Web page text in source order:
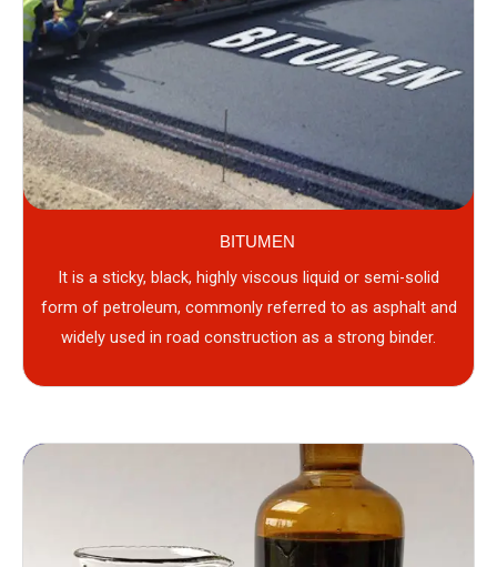
BITUMEN
It is a sticky, black, highly viscous liquid or semi-solid
form of petroleum, commonly referred to as asphalt and
widely used in road construction as a strong binder.